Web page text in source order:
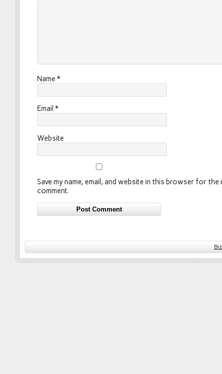
Name *
Email *
Website
Save my name, email, and website in this browser for the
comment.